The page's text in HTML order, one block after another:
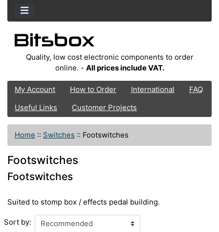
Quality, low cost electronic components to order
online. - All prices include VAT.
My Account How to Order International
FAQ
Useful Links
Customer Projects
Home :: Switches :: Footswitches
Footswitches
Footswitches
Suited to stomp box / effects pedal building.
Sort by: